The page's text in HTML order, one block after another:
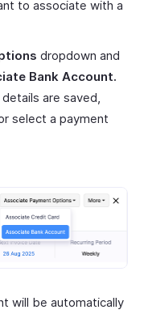
to associate with a
dropdown and
Bank Account.
are saved,
select a payment
will be automatically